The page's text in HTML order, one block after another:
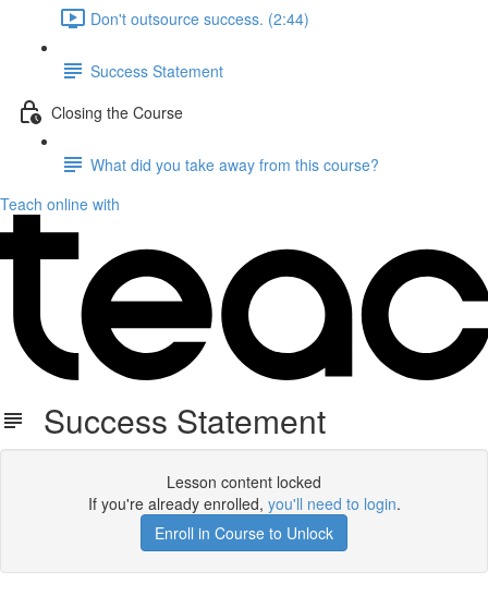
Don't outsource success. (2:44)
Success Statement
Closing the Course
What did you take away from this course?
Teach online with
Success Statement
Lesson content locked
If you're already enrolled, you'll need to login.
Enroll in Course to Unlock